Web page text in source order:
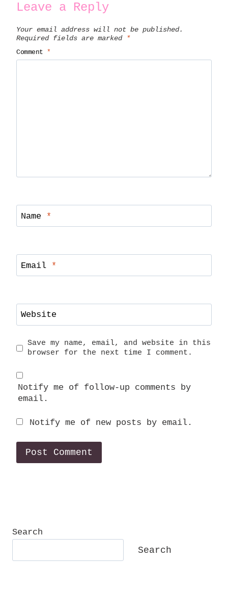
Leave a Reply
Your email address will not be published.
Required fields are marked
*
Comment *
Name *
Email *
Website
Save my name, email, and website in this
browser for the next time I comment.
Notify me of follow-up comments by
email.
Notify me of new posts by email.
Search
Search